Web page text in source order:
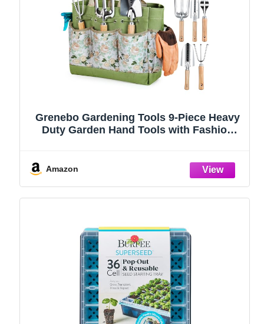
Grenebo Gardening Tools 9-Piece Heavy
Duty Garden Hand Tools with Fashion
Ideal Gardening Gifts for Women
Amazon